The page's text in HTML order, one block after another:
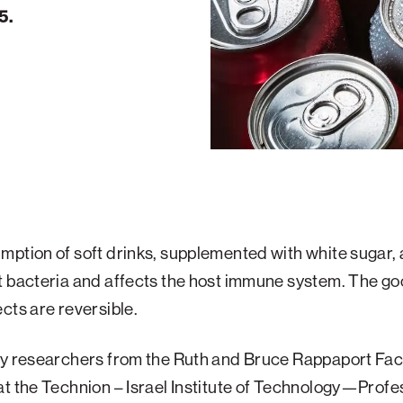
of soft drinks, supplemented with white sugar,
bacteria and affects the host immune system. The
are reversible.
researchers from the Ruth and Bruce Rappaport
the Technion – Israel Institute of